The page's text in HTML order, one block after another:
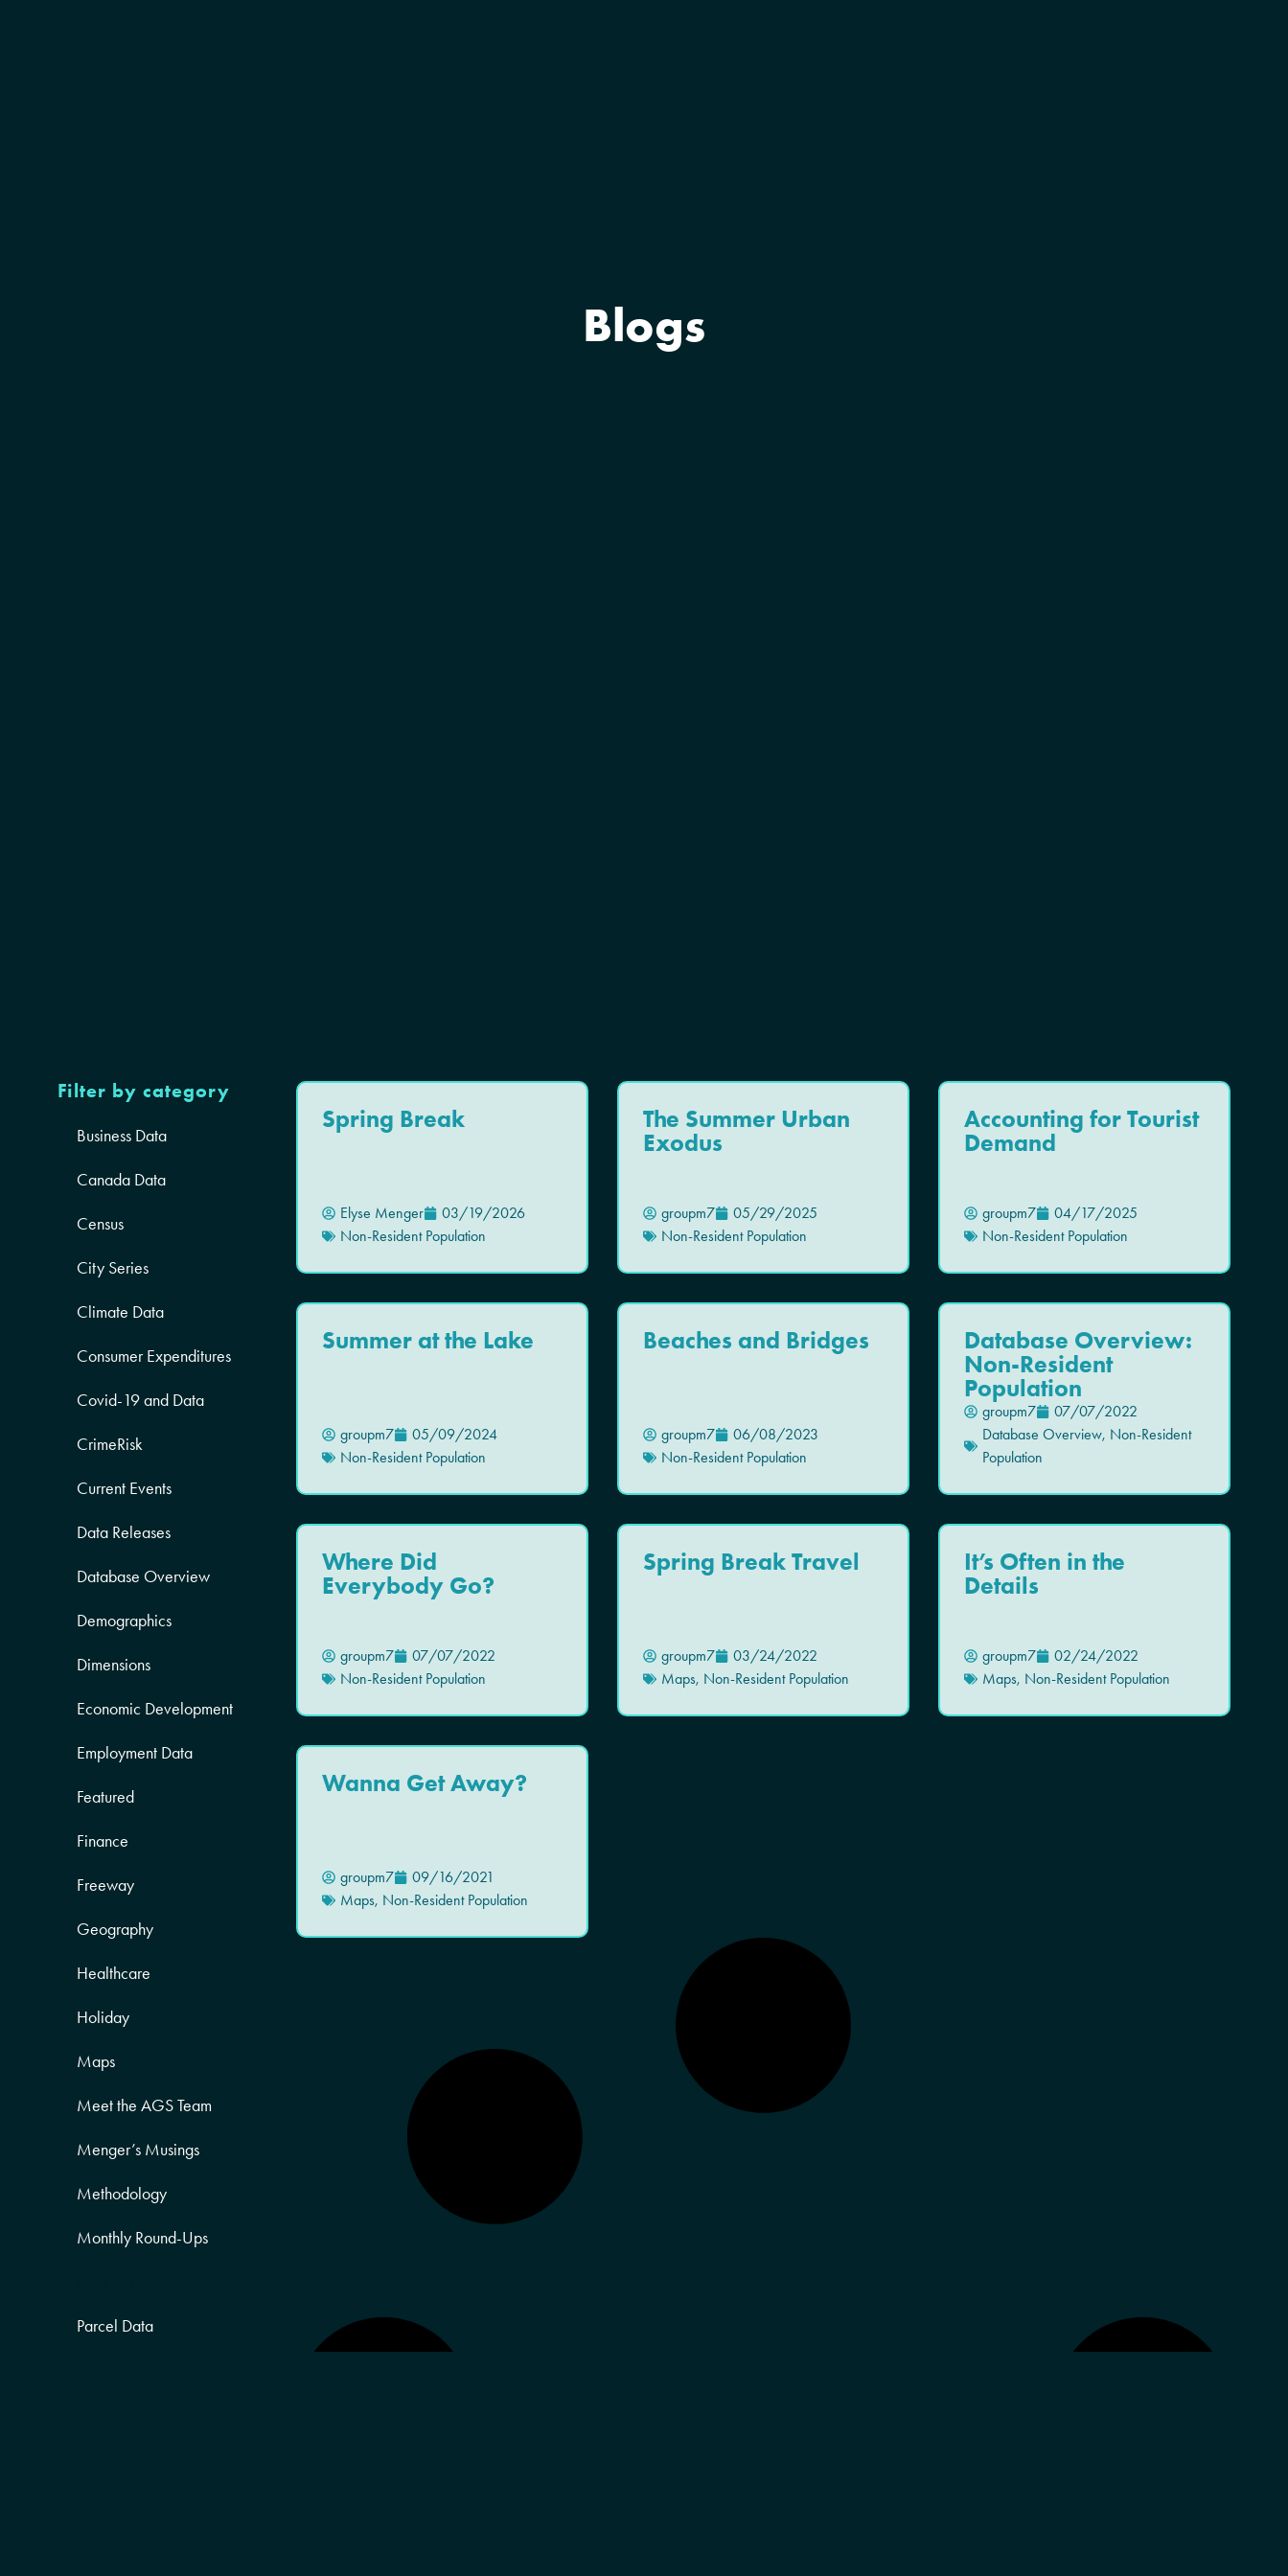
Blogs
Filter by category
Business Data
Canada Data
Census
City Series
Climate Data
Consumer Expenditures
Covid-19 and Data
CrimeRisk
Current Events
Data Releases
Database Overview
Demographics
Dimensions
Economic Development
Employment Data
Featured
Finance
Freeway
Geography
Healthcare
Holiday
Maps
Meet the AGS Team
Menger’s Musings
Methodology
Monthly Round-Ups
Parcel Data
Spring Break
Elyse Menger
03/19/2026
Non-Resident Population
The Summer Urban
Exodus
groupm7
05/29/2025
Non-Resident Population
Accounting for Tourist
Demand
groupm7
04/17/2025
Non-Resident Population
Summer at the Lake
groupm7
05/09/2024
Non-Resident Population
Beaches and Bridges
groupm7
06/08/2023
Non-Resident Population
Database Overview:
Non-Resident
Population
groupm7
07/07/2022
Database Overview, Non-Resident
Population
Where Did
Everybody Go?
groupm7
07/07/2022
Non-Resident Population
Spring Break Travel
groupm7
03/24/2022
Maps, Non-Resident Population
It’s Often in the
Details
groupm7
02/24/2022
Maps, Non-Resident Population
Wanna Get Away?
groupm7
09/16/2021
Maps, Non-Resident Population